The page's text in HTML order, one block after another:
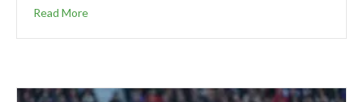
Read More